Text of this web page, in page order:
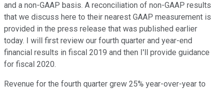
and a non-GAAP basis. A reconciliation of non-GAAP results
that we discuss here to their nearest GAAP measurement is
provided in the press release that was published earlier
today. I will first review our fourth quarter and year-end
financial results in fiscal 2019 and then I'll provide guidance
for fiscal 2020.
Revenue for the fourth quarter grew 25% year-over-year to